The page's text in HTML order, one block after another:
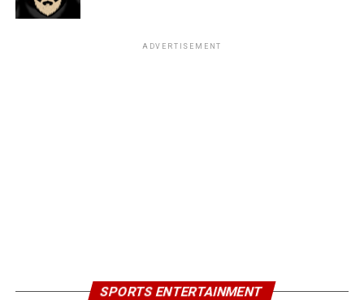
ADVERTISEMENT
SPORTS ENTERTAINMENT